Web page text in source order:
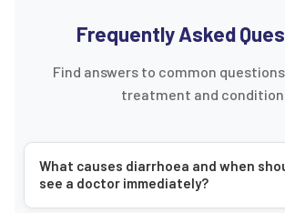
Frequently Asked
Find answers to common
treatment and condition.
What causes diarrhoea and when
see a doctor immediately?